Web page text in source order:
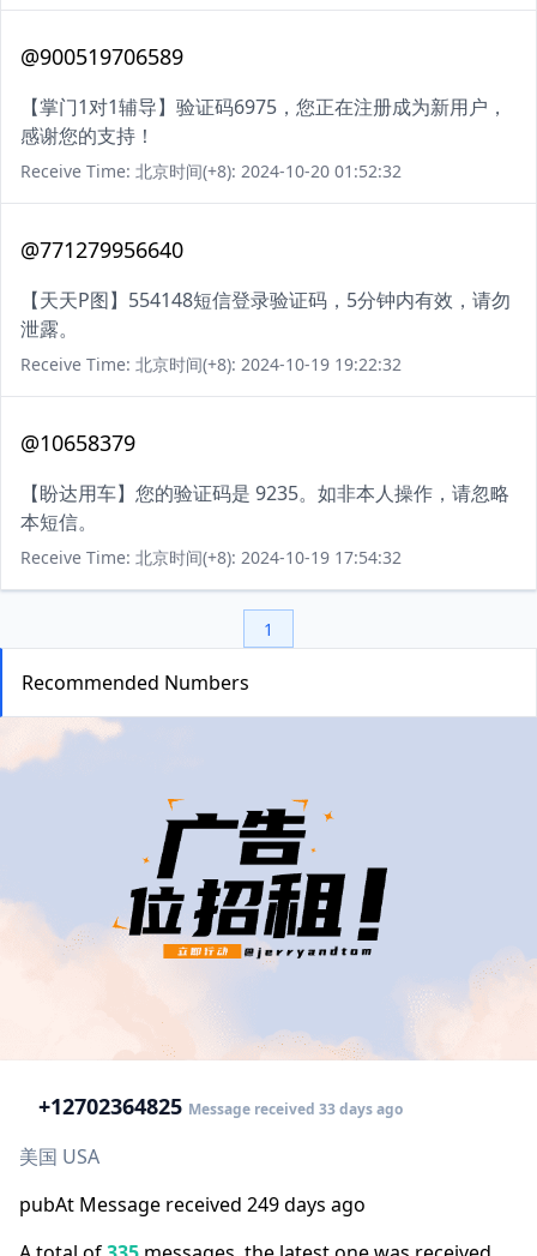
@900519706589
【掌门1对1辅导】验证码6975，您正在注册成为新用户，
感谢您的支持！
Receive Time: 北京时间(+8): 2024-10-20 01:52:32
@771279956640
【天天P图】554148短信登录验证码，5分钟内有效，请勿
泄露。
Receive Time: 北京时间(+8): 2024-10-19 19:22:32
@10658379
【盼达用车】您的验证码是 9235。如非本人操作，请忽略
本短信。
Receive Time: 北京时间(+8): 2024-10-19 17:54:32
1
Recommended Numbers
+12702364825 Message received 33 days ago
美国 USA
pubAt Message received 249 days ago